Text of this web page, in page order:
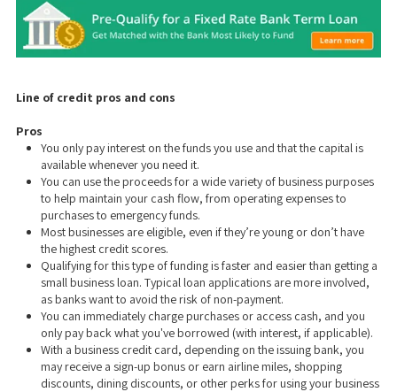
Line of credit pros and cons
Pros
You only pay interest on the funds you use and that the capital is
available whenever you need it.
You can use the proceeds for a wide variety of business purposes
to help maintain your cash flow, from operating expenses to
purchases to emergency funds.
Most businesses are eligible, even if they’re young or don’t have
the highest credit scores.
Qualifying for this type of funding is faster and easier than getting a
small business loan. Typical loan applications are more involved,
as banks want to avoid the risk of non-payment.
You can immediately charge purchases or access cash, and you
only pay back what you've borrowed (with interest, if applicable).
With a business credit card, depending on the issuing bank, you
may receive a sign-up bonus or earn airline miles, shopping
discounts, dining discounts, or other perks for using your business